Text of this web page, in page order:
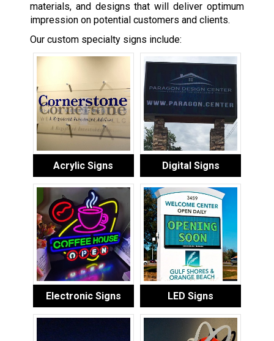
materials, and designs that will deliver optimum
impression on potential customers and clients.
Our custom specialty signs include:
Acrylic Signs Digital Signs
Electronic Signs LED Signs